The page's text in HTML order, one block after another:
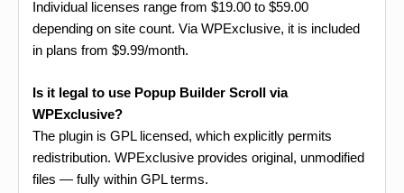
Individual licenses range from $19.00 to $59.00
depending on site count. Via WPExclusive, it is included
in plans from $9.99/month.
Is it legal to use Popup Builder Scroll via
WPExclusive?
The plugin is GPL licensed, which explicitly permits
redistribution. WPExclusive provides original, unmodified
files — fully within GPL terms.